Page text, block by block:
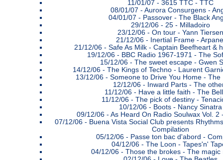
11/01/07 - 3615 TTC - TTC
08/01/07 - Aurora Consurgens -
04/01/07 - Passover - The Black
29/12/06 - 25 - Milladoiro
23/12/06 - On tour - Yann Tiersen
21/12/06 -
Inertial Frame -
21/12/06 - Safe As Milk - Captain Beefheart &
19/12/06 - BBC Radio 1967-1971 - The
15/12/06 - The sweet escape - Gwen
14/12/06 - The Kings of Techno - Laurent
13/12/06 - Someone to Drive You Home - The
12/12/06 -
Inward Parts - The
11/12/06 - Have a little faith - The
11/12/06 - The pick of destiny -
10/12/06 - Boots - Nancy Sinatra
09/12/06 - As Heard On Radio Soulwax Vol. 2
07/12/06 - Buena Vista Social Club presents
Compilation
05/12/06 - Passe ton bac d'abord -
04/12/06 - The Loon - Tapes'n'
04/12/06 - Those the brokes - The magic